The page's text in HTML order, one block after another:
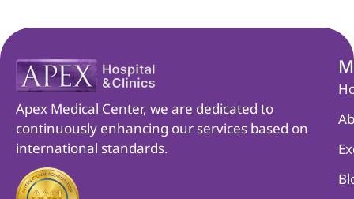
Apex Medical Center, we are dedicated to
continuously enhancing our services based on
international standards.